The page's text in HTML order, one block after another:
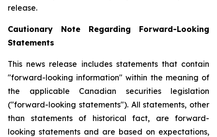
release.
Cautionary Note Regarding Forward-Looking
Statements
This news release includes statements that contain
"forward-looking information" within the meaning of
the applicable Canadian securities legislation
("forward-looking statements"). All statements, other
than statements of historical fact, are forward-
looking statements and are based on expectations,